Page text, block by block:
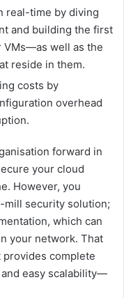
real-time by diving
and building the first
VMs—as well as the
reside in them.
costs by
overhead
forward in
your cloud
However, you
security solution;
which can
your network. That
complete
easy scalability—